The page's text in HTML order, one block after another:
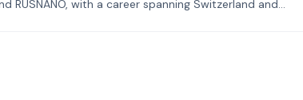
RUSNANO, with a career spanning Switzerland and